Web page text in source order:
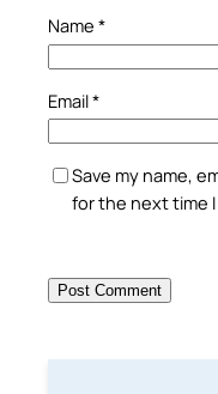
Name *
Email*
Save my name,
for the next time